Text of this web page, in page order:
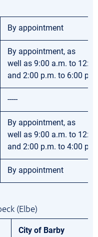
By appointment
By appointment, as
well as 9:00 a.m. to
and 2:00 p.m. to 6:00
-----
By appointment, as
well as 9:00 a.m. to
and 2:00 p.m. to 4:00
By appointment
(Elbe)
City of Barby